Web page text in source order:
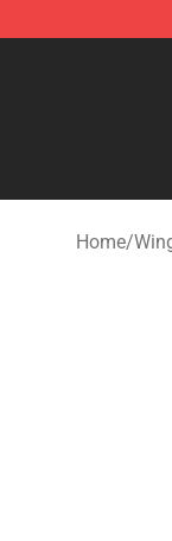
Wings of
Home/